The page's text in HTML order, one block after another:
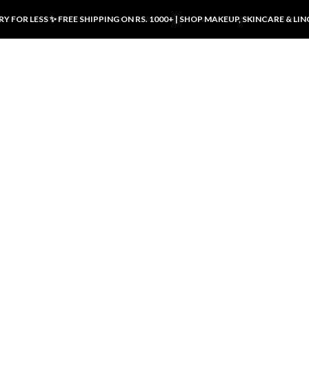
FOR LESS ✨ FREE SHIPPING ON RS. 1000+ | SHOP MAKEUP, SKINCARE &